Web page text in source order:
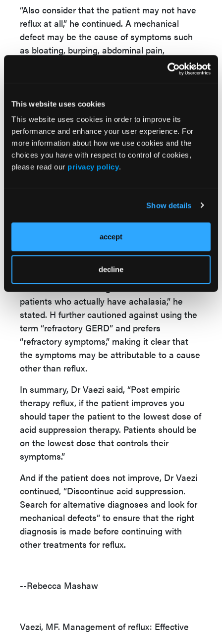
This website uses cookies
This website uses cookies in order to improve its
performance and enhance your user experience. For
more information about how we use cookies and the
choices you have with respect to control of cookies,
please read our privacy policy.
Show details
accept
decline
“Also consider that the patient may not have
reflux at all,” he continued. A mechanical
defect may be the cause of symptoms such
as bloating, burping, abdominal pain,
woman with what she described as “bad
reflux.” She had suffered with heartburn and
regurgitation for years, and also admitted to
frequent coughing and bouts of pneumonia as
well as sinus infections. The patient was
interested in knowing if any endoscopic or
“The cough and pneumonia are clues that
this is probably not reflux,” Dr Vaezi said. In
this case, the patient actually had achalasia;
the retained food caused the heartburn and
“The number 1 misdiagnosis of reflux is with
patients who actually have achalasia,” he
stated. H further cautioned against using the
term “refractory GERD” and prefers
“refractory symptoms,” making it clear that
the symptoms may be attributable to a cause
other than reflux.
In summary, Dr Vaezi said, “Post empiric
therapy reflux, if the patient improves you
should taper the patient to the lowest dose of
acid suppression therapy. Patients should be
on the lowest dose that controls their
symptoms.”
And if the patient does not improve, Dr Vaezi
continued, “Discontinue acid suppression.
Search for alternative diagnoses and look for
mechanical defects” to ensure that the right
diagnosis is made before continuing with
other treatments for reflux.
--Rebecca Mashaw
Vaezi, MF. Management of reflux: Effective